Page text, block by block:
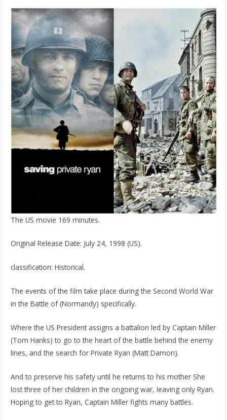
The US movie 169 minutes.
Original Release Date: July 24, 1998 (US).
classification: Historical.
The events of the film take place during the Second World War
in the Battle of (Normandy) specifically.
Where the US President assigns a battalion led by Captain Miller
(Tom Hanks) to go to the heart of the battle behind the enemy
lines, and the search for Private Ryan (Matt Damon).
And to preserve his safety until he returns to his mother She
lost three of her children in the ongoing war, leaving only Ryan.
Hoping to get to Ryan, Captain Miller fights many battles.